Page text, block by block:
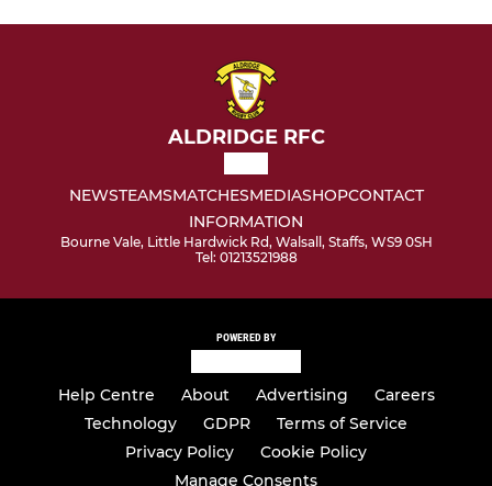
ALDRIDGE RFC
NEWSTEAMSMATCHESMEDIASHOPCONTACT
INFORMATION
Bourne Vale, Little Hardwick Rd, Walsall, Staffs, WS9 0SH
Tel: 01213521988
POWERED BY
Help Centre About Advertising
Careers
Technology
GDPR
Terms of Service
Privacy Policy
Cookie Policy
Manage Consents